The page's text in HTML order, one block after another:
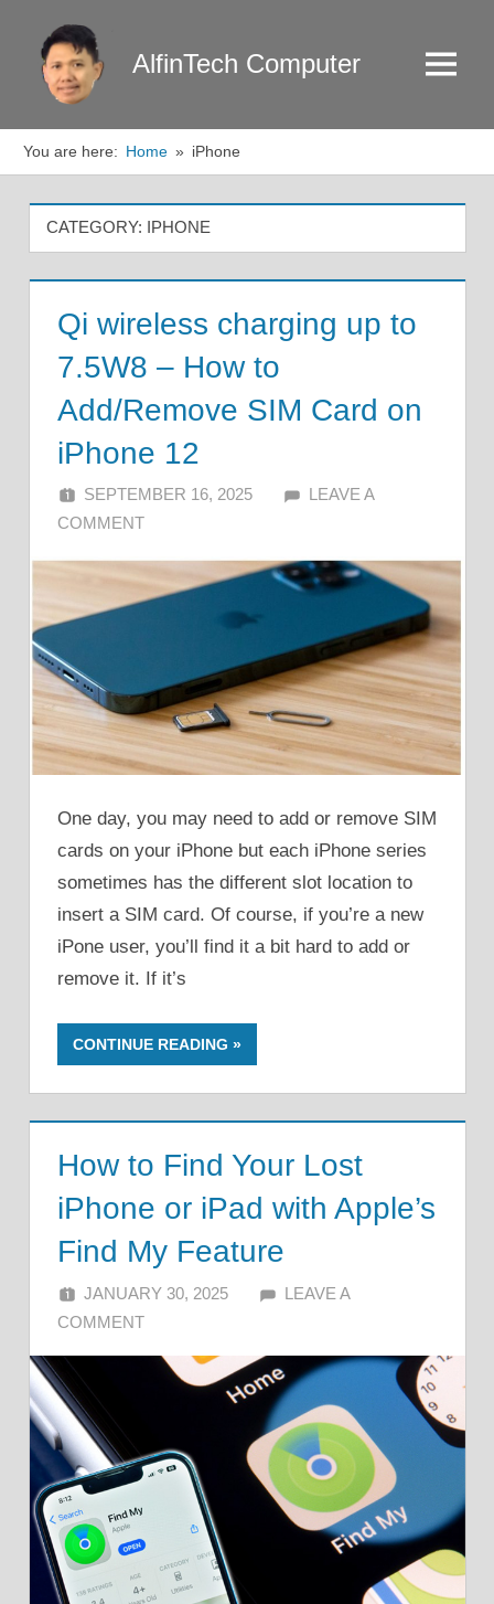
content
AlfinTech Computer Menu
You are here: Home iPhone
CATEGORY: IPHONE
Qi wireless charging up to
7.5W8 – How to
Add/Remove SIM Card on
iPhone 12
SEPTEMBER 16, 2025 ALFIN DANI
LEAVE A
COMMENT
One day, you may need to add or remove SIM
cards on your iPhone but each iPhone series
sometimes has the different slot location to
insert a SIM card. Of course, if you’re a new
iPone user, you’ll find it a bit hard to add or
remove it. If it’s
CONTINUE READING
How to Find Your Lost
iPhone or iPad with Apple’s
Find My Feature
JANUARY 30, 2025 ALFIN DANI
LEAVE A
COMMENT